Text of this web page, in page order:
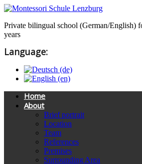
Private bilingual school (German/English)
years
Language:
Home
About
Brief portrait
Location
Team
References
Premises
Surrounding Area